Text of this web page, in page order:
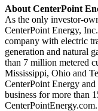
About CenterPoint
As the only investor-
CenterPoint Energy,
company with electric
generation and natural
than 7 million metered
Mississippi, Ohio and
CenterPoint Energy and
business for more than
CenterPointEnergy.com.